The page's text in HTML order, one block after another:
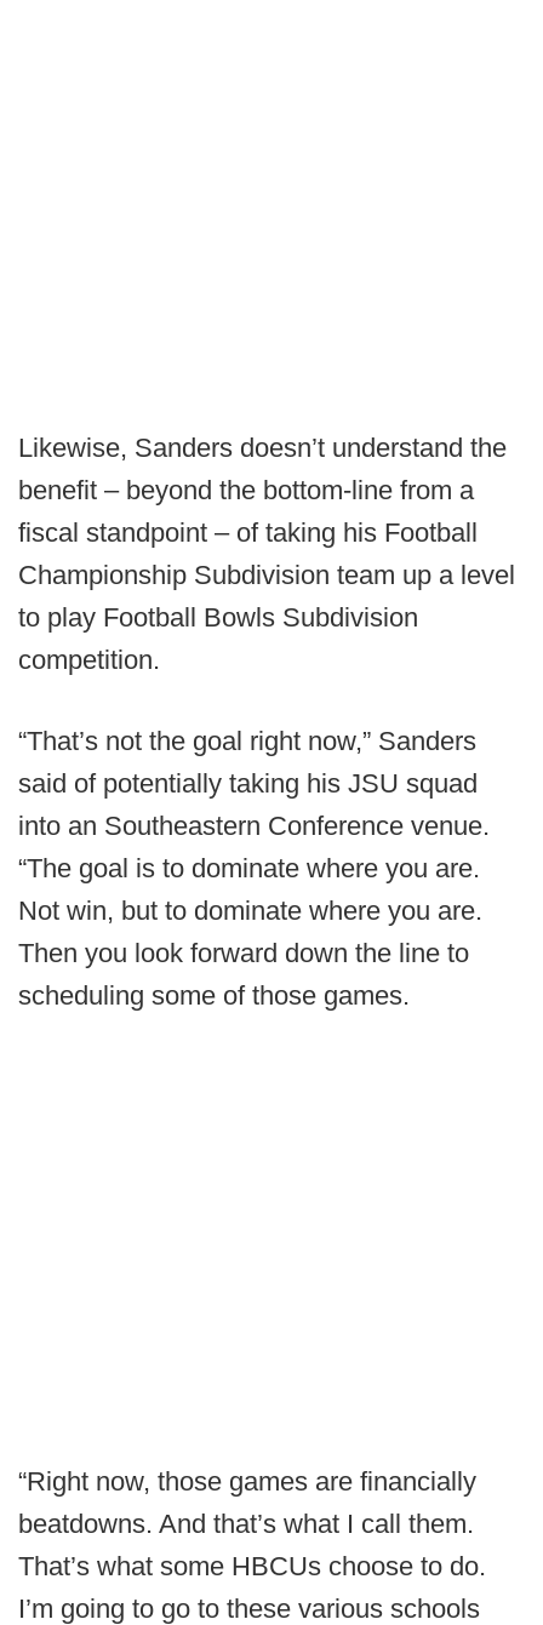
Likewise, Sanders doesn’t understand the
benefit – beyond the bottom-line from a
fiscal standpoint – of taking his Football
Championship Subdivision team up a level
to play Football Bowls Subdivision
competition.
“That’s not the goal right now,” Sanders
said of potentially taking his JSU squad
into an Southeastern Conference venue.
“The goal is to dominate where you are.
Not win, but to dominate where you are.
Then you look forward down the line to
scheduling some of those games.
“Right now, those games are financially
beatdowns. And that’s what I call them.
That’s what some HBCUs choose to do.
I’m going to go to these various schools